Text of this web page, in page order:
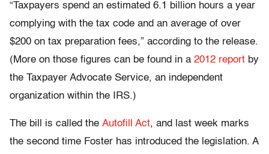
“Taxpayers spend an estimated 6.1 billion hours a year
complying with the tax code and an average of over
$200 on tax preparation fees,” according to the release.
(More on those figures can be found in a 2012 report by
the Taxpayer Advocate Service, an independent
organization within the IRS.)
The bill is called the Autofill Act, and last week marks
the second time Foster has introduced the legislation. A